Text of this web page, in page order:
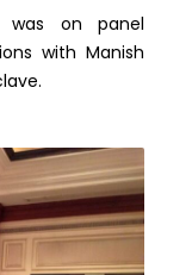
was on panel
with Manish